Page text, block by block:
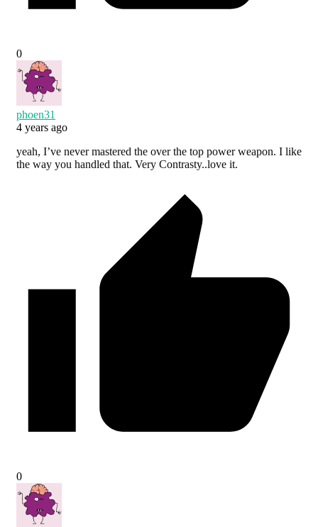
0
phoen31
4 years ago
yeah, I’ve never mastered the over the top power weapon. I like
the way you handled that. Very Contrasty..love it.
0